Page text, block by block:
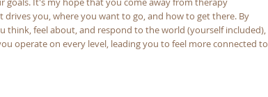
goals. It's my hope that you come away from therapy
you, where you want to go, and how to get there. By
think, feel about, and respond to the world (yourself included),
operate on every level, leading you to feel more connected to